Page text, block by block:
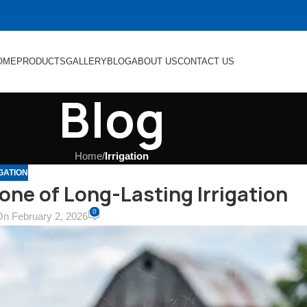
PRODUCTSGALLERYBLOGABOUT USCONTACT US
Blog
Home/Irrigation
of Long-Lasting Irrigation
February 2, 2026 0